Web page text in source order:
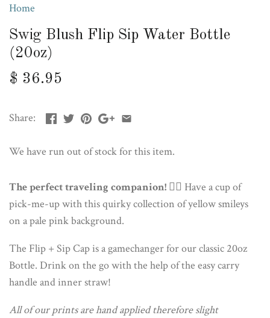
Home
Swig Blush Flip Sip Water Bottle
(20oz)
$ 36.95
Share:
We have run out of stock for this item.
The perfect traveling companion! 🏃‍♀️ Have a cup of
pick-me-up with this quirky collection of yellow smileys
on a pale pink background.
The Flip + Sip Cap is a gamechanger for our classic 20oz
Bottle. Drink on the go with the help of the easy carry
handle and inner straw!
All of our prints are hand applied therefore slight